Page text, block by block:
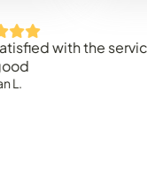
with the service